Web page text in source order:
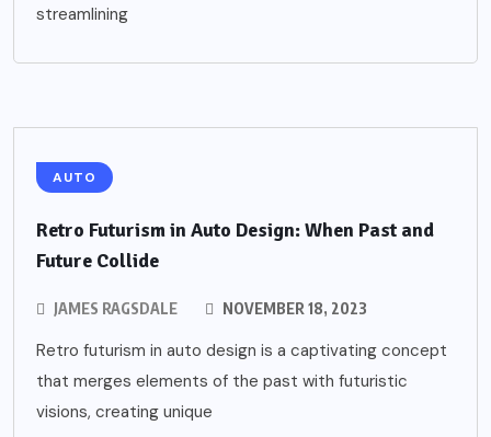
streamlining
AUTO
Retro Futurism in Auto Design: When Past and
Future Collide
JAMES RAGSDALE NOVEMBER 18, 2023
Retro futurism in auto design is a captivating concept
that merges elements of the past with futuristic
visions, creating unique